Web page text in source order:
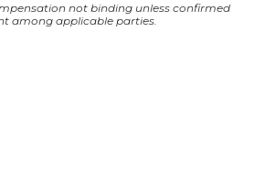
not binding unless confirmed
among applicable parties.